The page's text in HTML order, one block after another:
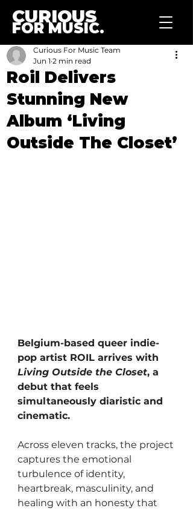
CURIOUS
FOR MUSIC.
Roil Delivers
Stunning New
Album ‘Living
Outside The Closet’
Curious For Music Team
Jun 1 2 min read
Belgium-based queer indie-
pop artist ROIL arrives with
Living Outside the Closet, a
debut that feels
simultaneously diaristic and
cinematic.
Across eleven tracks, the project
captures the emotional
turbulence of identity,
heartbreak, masculinity, and
healing with an honesty that